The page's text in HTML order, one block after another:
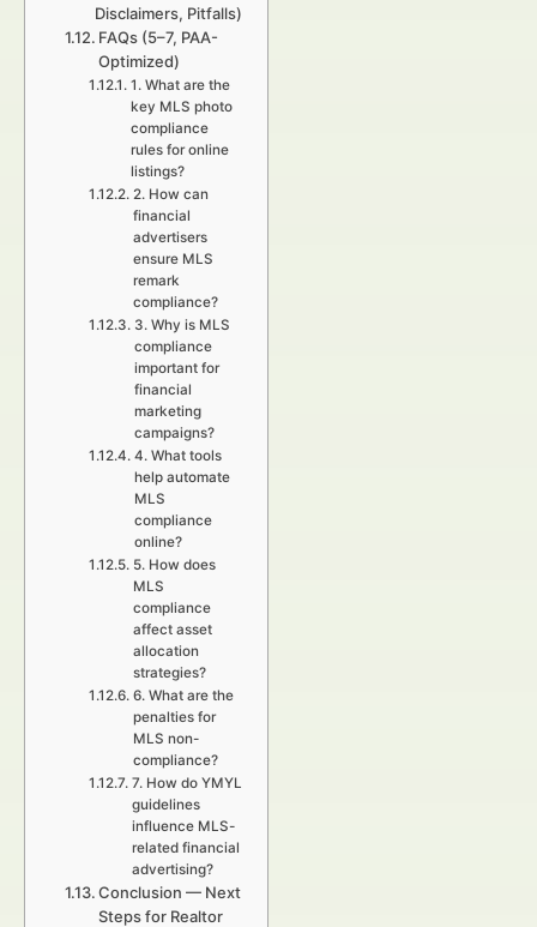
Disclaimers, Pitfalls)
FAQs (5–7, PAA-
Optimized)
1. What are the
key MLS photo
compliance
rules for online
listings?
2. How can
financial
advertisers
ensure MLS
remark
compliance?
3. Why is MLS
compliance
important for
financial
marketing
campaigns?
4. What tools
help automate
MLS
compliance
online?
5. How does
MLS
compliance
affect asset
allocation
strategies?
6. What are the
penalties for
MLS non-
compliance?
7. How do YMYL
guidelines
influence MLS-
related financial
advertising?
Conclusion — Next
Steps for Realtor